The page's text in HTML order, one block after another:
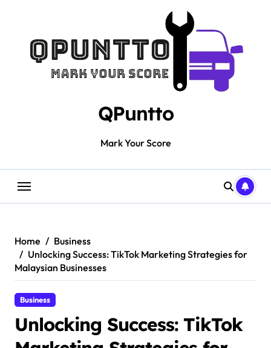
QPuntto
Mark Your Score
Home
Business
Unlocking Success: TikTok Marketing Strategies for
Malaysian Businesses
Business
Unlocking Success: TikTok